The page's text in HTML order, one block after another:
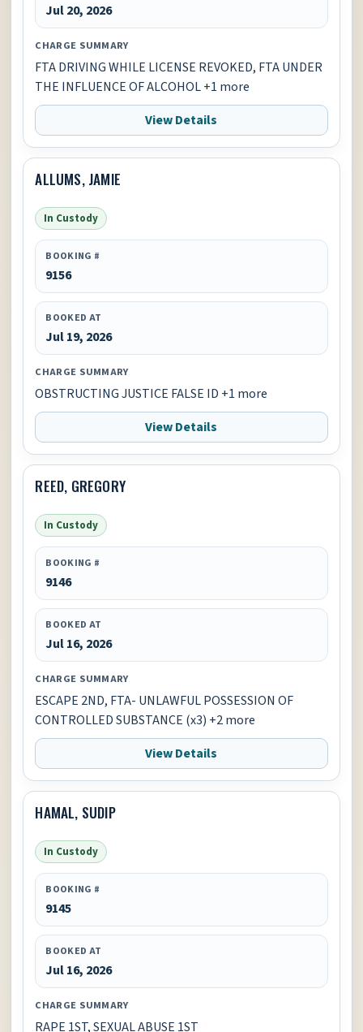
Jul 20, 2026
CHARGE SUMMARY
FTA DRIVING WHILE LICENSE REVOKED, FTA UNDER
THE INFLUENCE OF ALCOHOL +1 more
View Details
ALLUMS, JAMIE
In Custody
BOOKING #
9156
BOOKED AT
Jul 19, 2026
CHARGE SUMMARY
OBSTRUCTING JUSTICE FALSE ID +1 more
View Details
REED, GREGORY
In Custody
BOOKING #
9146
BOOKED AT
Jul 16, 2026
CHARGE SUMMARY
ESCAPE 2ND, FTA- UNLAWFUL POSSESSION OF
CONTROLLED SUBSTANCE (x3) +2 more
View Details
HAMAL, SUDIP
In Custody
BOOKING #
9145
BOOKED AT
Jul 16, 2026
CHARGE SUMMARY
RAPE 1ST, SEXUAL ABUSE 1ST